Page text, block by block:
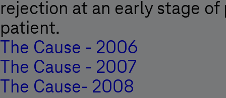
rejection at an early stage
patient.
The Cause - 2006
The Cause - 2007
The Cause- 2008